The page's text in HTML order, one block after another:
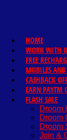
HOME
WORK WITH
FREE
MOBILES AND
CASHBACK
EARN PAYTM
FLASH SALE
Droom
Droom
Droom
Join &